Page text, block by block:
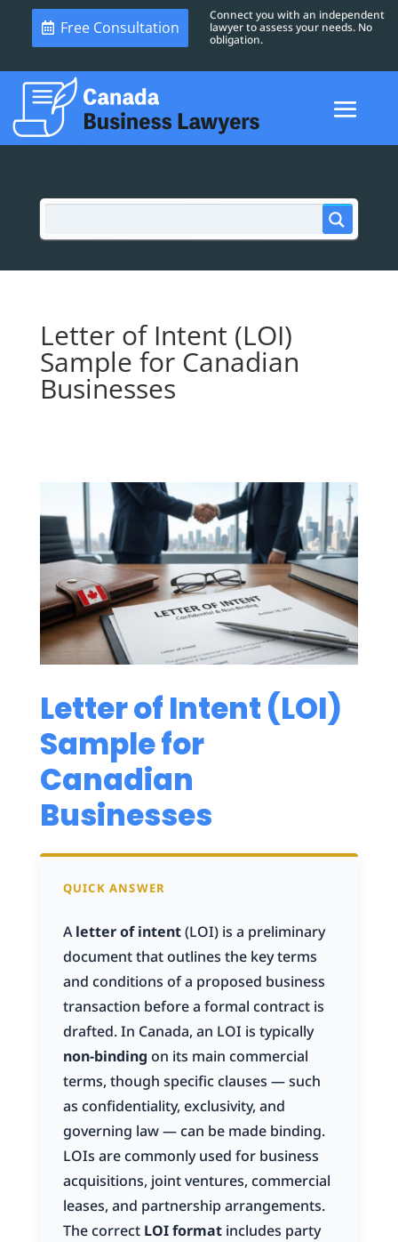
Free Consultation
Connect you with an independent
lawyer to assess your needs. No
obligation.
Letter of Intent (LOI)
Sample for Canadian
Businesses
Letter of Intent (LOI)
Sample for
Canadian
Businesses
QUICK ANSWER
Aletter of intent(LOI) is a preliminary
document that outlines the key terms
and conditions of a proposed business
transaction before a formal contract is
drafted. In Canada, an LOI is typically
non-binding on its main commercial
terms, though specific clauses — such
as confidentiality, exclusivity, and
governing law — can be made binding.
LOIs are commonly used for business
acquisitions, joint ventures, commercial
leases, and partnership arrangements.
The correct LOI formatincludes party